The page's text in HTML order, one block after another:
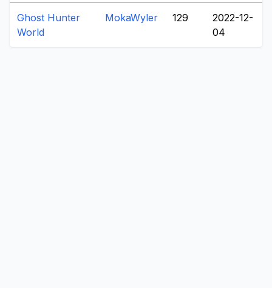
Ghost Hunter
World
MokaWyler 129
2022-12-
04